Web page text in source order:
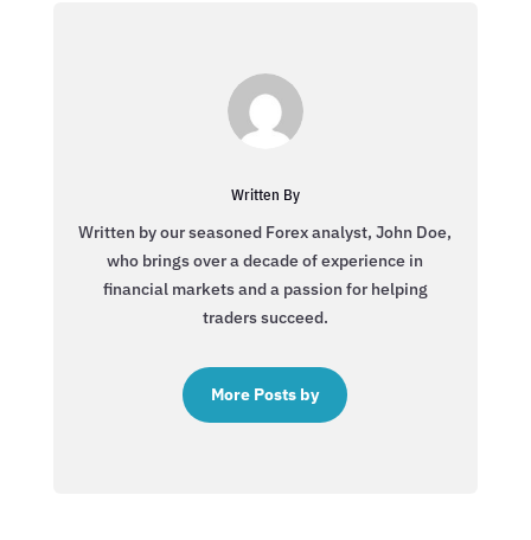
Written By
Written by our seasoned Forex analyst, John Doe,
who brings over a decade of experience in
financial markets and a passion for helping
traders succeed.
More Posts by